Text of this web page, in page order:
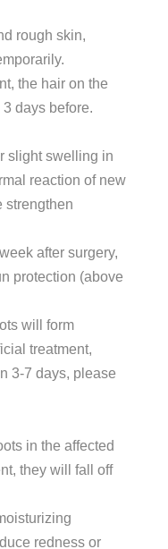
rough skin,
the hair on the
days before.
slight swelling in
reaction of new
strengthen
after surgery,
protection (above
will form
treatment,
3-7 days, please
in the affected
they will fall off
redness or